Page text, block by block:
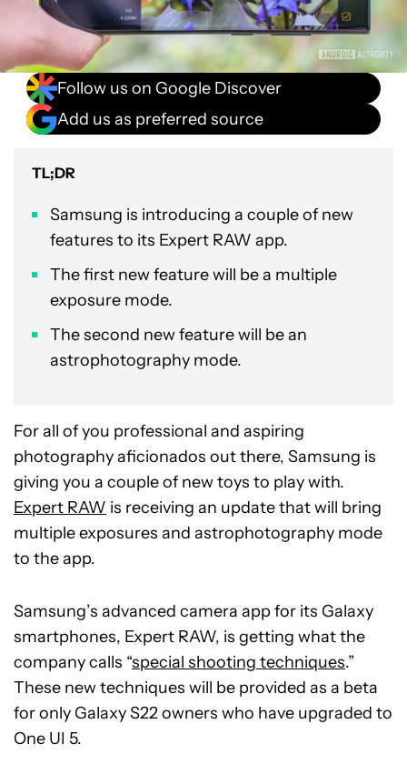
Follow us on Google Discover
Add us as preferred source
TL;DR
Samsung is introducing a couple of new
features to its Expert RAW app.
The first new feature will be a multiple
exposure mode.
The second new feature will be an
astrophotography mode.
For all of you professional and aspiring
photography aficionados out there, Samsung is
giving you a couple of new toys to play with.
Expert RAW is receiving an update that will bring
multiple exposures and astrophotography mode
to the app.
Samsung’s advanced camera app for its Galaxy
smartphones, Expert RAW, is getting what the
company calls “special shooting techniques.”
These new techniques will be provided as a beta
for only Galaxy S22 owners who have upgraded to
One UI 5.